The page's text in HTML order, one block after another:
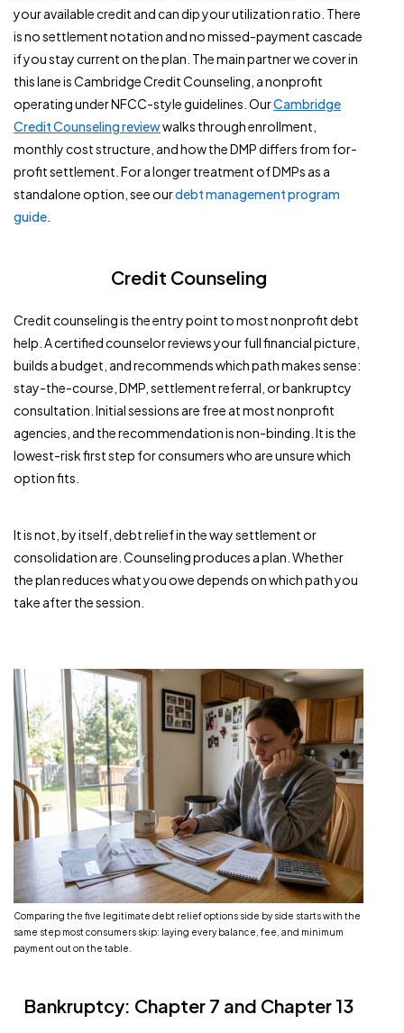
your available credit and can dip your utilization ratio. There
is no settlement notation and no missed-payment cascade
if you stay current on the plan. The main partner we cover in
this lane is Cambridge Credit Counseling, a nonprofit
operating under NFCC-style guidelines. OurCambridge
Credit Counseling reviewwalks through enrollment,
monthly cost structure, and how the DMP differs from for-
profit settlement. For a longer treatment of DMPs as a
standalone option, see ourdebt management program
guide
Credit Counseling
Credit counseling is the entry point to most nonprofit debt
help. A certified counselor reviews your full financial picture,
builds a budget, and recommends which path makes sense:
stay-the-course, DMP, settlement referral, or bankruptcy
consultation. Initial sessions are free at most nonprofit
agencies, and the recommendation is non-binding. It is the
lowest-risk first step for consumers who are unsure which
option fits.
It is not, by itself, debt relief in the way settlement or
consolidation are. Counseling produces a plan. Whether
the plan reduces what you owe depends on which path you
take after the session.
Comparing the five legitimate debt relief options side by side starts with the
same step most consumers skip: laying every balance, fee, and minimum
payment out on the table.
Bankruptcy: Chapter 7 and Chapter 13